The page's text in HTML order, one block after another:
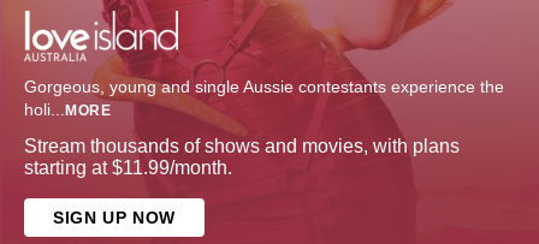
Gorgeous, young and single Aussie contestants experience the
holi... MORE
Stream thousands of shows and movies, with plans
starting at $11.99/month.
SIGN UP NOW